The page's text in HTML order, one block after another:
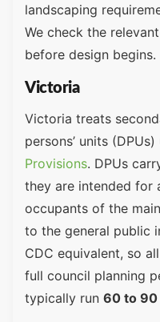
landscaping
We check the
before design begins.
Victoria
Victoria treats
persons’ units
Provisions. DPUs
they are intended for
occupants of the
to the general public
CDC equivalent, so
full council planning
typically run 60 to 90